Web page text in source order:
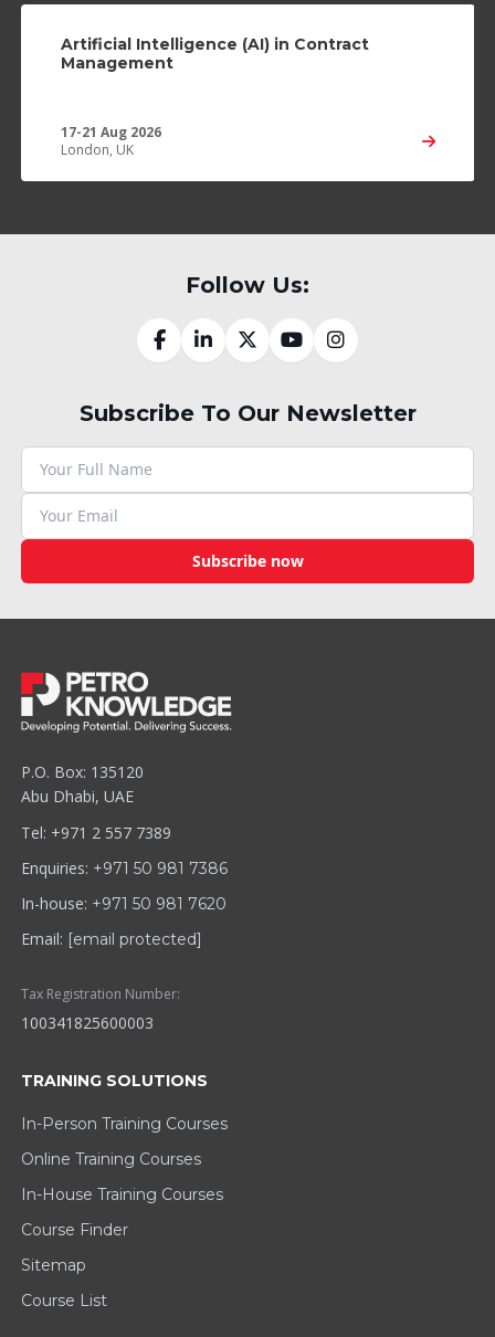
Artificial Intelligence (AI) in Contract
Management
17-21 Aug 2026
London, UK
Follow Us:
Subscribe To Our Newsletter
Subscribe now
P.O. Box: 135120
Abu Dhabi, UAE
Tel: +971 2 557 7389
Enquiries: +971 50 981 7386
In-house: +971 50 981 7620
Email: [email protected]
Tax Registration Number:
100341825600003
TRAINING SOLUTIONS
In-Person Training Courses
Online Training Courses
In-House Training Courses
Course Finder
Sitemap
Course List